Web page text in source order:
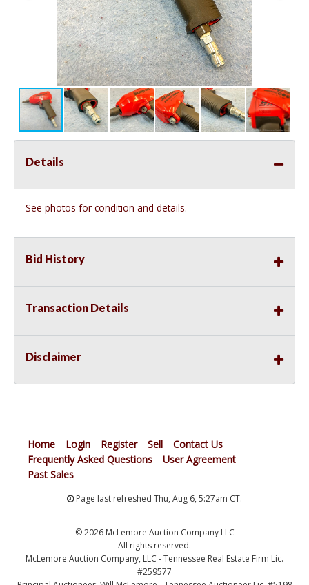
Details
See photos for condition and details.
Bid History
Transaction Details
Disclaimer
Home Login Register Sell
Contact Us
Frequently Asked Questions
User Agreement
Past Sales
Page last refreshed Thu, Aug 6, 5:27am CT.
© 2026 McLemore Auction Company LLC
All rights reserved.
McLemore Auction Company, LLC - Tennessee Real Estate Firm Lic.
#259577